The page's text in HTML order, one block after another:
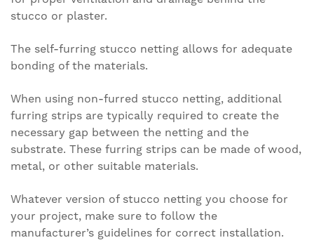
stucco or plaster.
The self-furring stucco netting allows for adequate
bonding of the materials.
When using non-furred stucco netting, additional
furring strips are typically required to create the
necessary gap between the netting and the
substrate. These furring strips can be made of wood,
metal, or other suitable materials.
Whatever version of stucco netting you choose for
your project, make sure to follow the
manufacturer’s guidelines for correct installation.